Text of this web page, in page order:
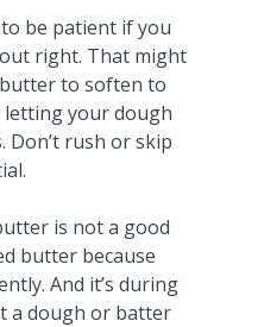
be patient if you
right. That might
to soften to
your dough
Don’t rush or skip
is not a good
butter because
And it’s during
a dough or batter